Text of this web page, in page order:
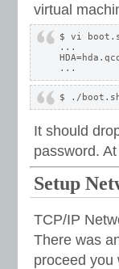
virtual
$ vi
...
It should
password.
Setup
TCP/IP
There was
proceed you